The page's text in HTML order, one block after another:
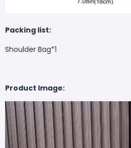
Packing list:
Shoulder Bag*1
Product Image: